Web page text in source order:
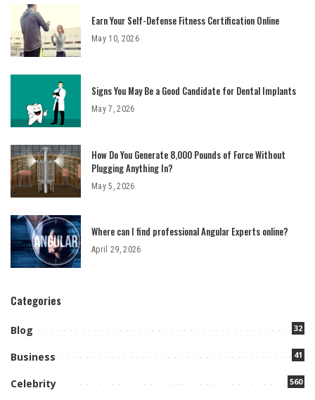
Earn Your Self-Defense Fitness Certification Online
May 10, 2026
Signs You May Be a Good Candidate for Dental Implants
May 7, 2026
How Do You Generate 8,000 Pounds of Force Without
Plugging Anything In?
May 5, 2026
Where can I find professional Angular Experts online?
April 29, 2026
Categories
Blog 32
Business 41
Celebrity 560